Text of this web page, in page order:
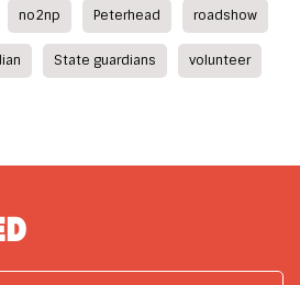
no2np Peterhead roadshow
State guardians volunteer